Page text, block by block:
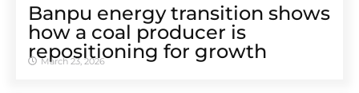
Banpu energy transition shows
how a coal producer is
repositioning for growth
March 23, 2026